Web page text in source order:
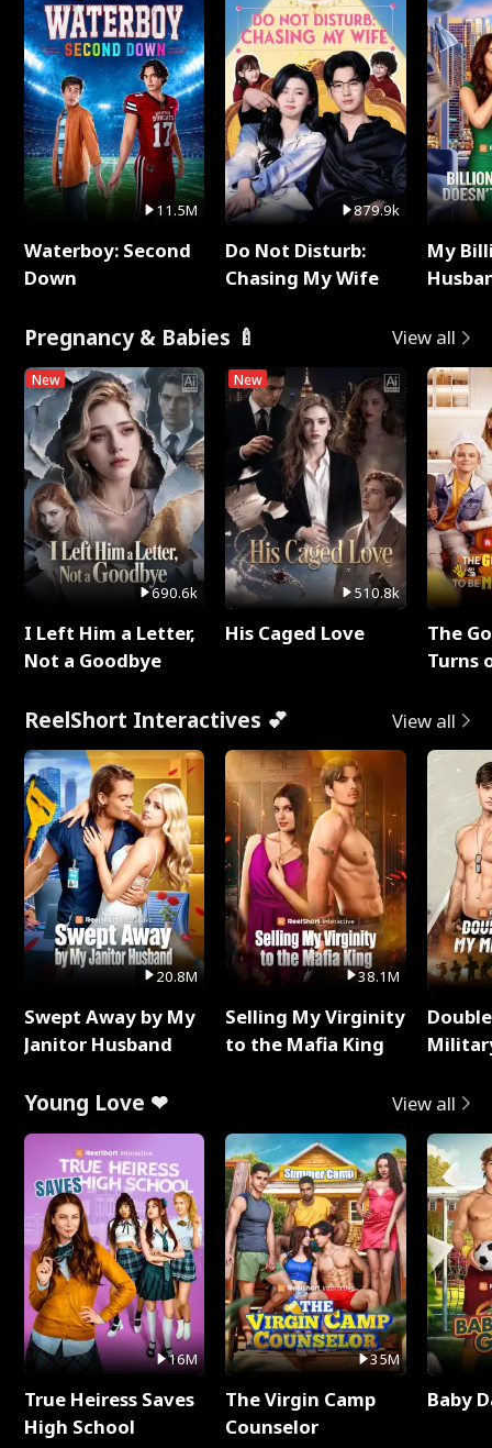
11.5M
Waterboy: Second
Down
879.9k
Do Not Disturb:
Chasing My Wife
My
Pregnancy & Babies 🍼 View all
New
690.6k
I Left Him a Letter,
Not a Goodbye
New
510.8k
His Caged Love
The
Turns
ReelShort Interactives 💕 View all
20.8M
Swept Away by My
Janitor Husband
38.1M
Selling My Virginity
to the Mafia King
Young Love ❤ View all
16M
True Heiress Saves
High School
35M
The Virgin Camp
Counselor
Baby